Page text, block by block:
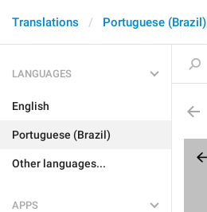
Translations Portuguese (Brazil)
LANGUAGES
English
Portuguese (Brazil)
Other languages...
APPS